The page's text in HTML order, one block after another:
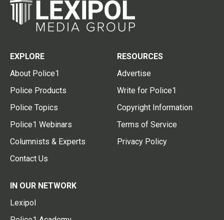
EXPLORE
About Police1
Police Products
Police Topics
Police1 Webinars
Columnists & Experts
Contact Us
RESOURCES
Advertise
Write for Police1
Copyright Information
Terms of Service
Privacy Policy
IN OUR NETWORK
Lexipol